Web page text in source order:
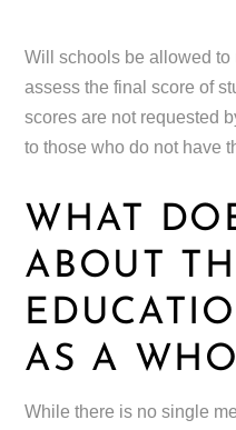
Will schools be allowed to
assess the final score of
scores are not requested
to those who do not have
WHAT
ABOUT
AS A
While there is no single